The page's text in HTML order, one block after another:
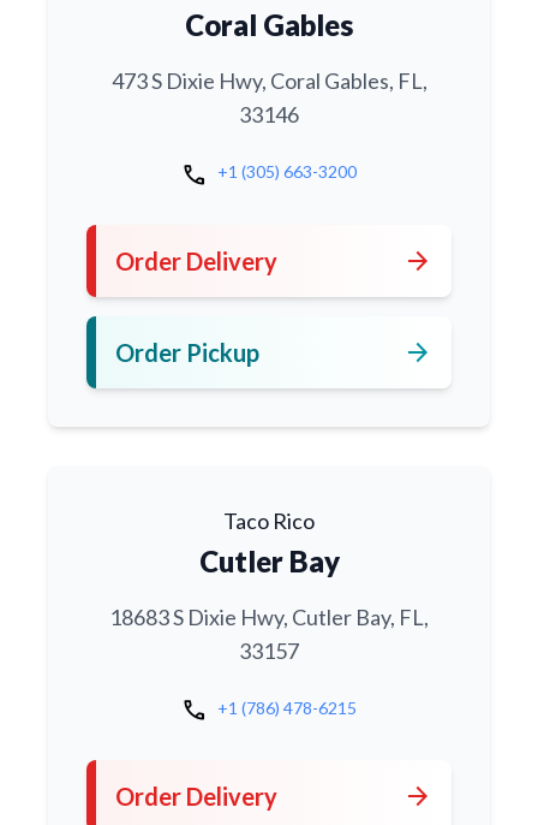
Coral Gables
473 S Dixie Hwy, Coral Gables, FL,
33146
call +1 (305) 663-3200
Order Delivery arrow_forward
Order Pickup arrow_forward
Taco Rico
Cutler Bay
18683 S Dixie Hwy, Cutler Bay, FL,
33157
call +1 (786) 478-6215
Order Delivery arrow_forward